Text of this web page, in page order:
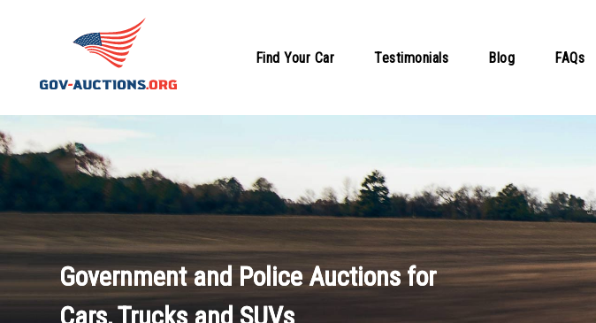
Find Your Car Testimonials Blog FAQs
Government and Police Auctions for
Cars, Trucks and SUVs